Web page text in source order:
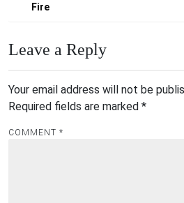
Fire
Leave a Reply
Your email address will not be
Required fields are marked *
COMMENT *